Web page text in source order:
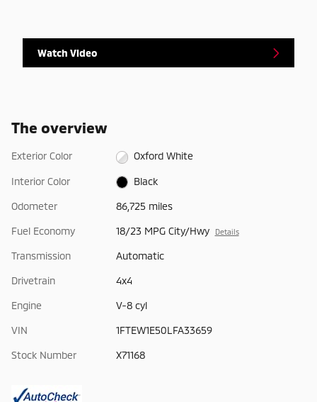
Watch Video
The overview
Exterior Color Oxford White
Interior Color Black
Odometer 86,725 miles
Fuel Economy 18/23 MPG City/Hwy Details
Transmission Automatic
Drivetrain 4x4
Engine V-8 cyl
VIN 1FTEW1E50LFA33659
Stock Number X71168